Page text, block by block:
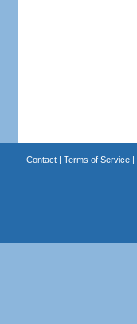
Contact| Terms of Service|